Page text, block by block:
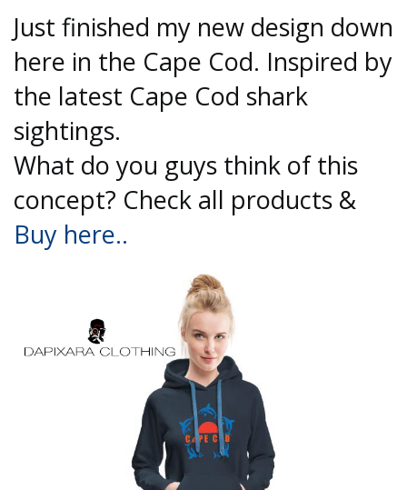
Just finished my new design down
here in the Cape Cod. Inspired by
the latest Cape Cod shark
sightings.
What do you guys think of this
concept? Check all products &
Buy here..